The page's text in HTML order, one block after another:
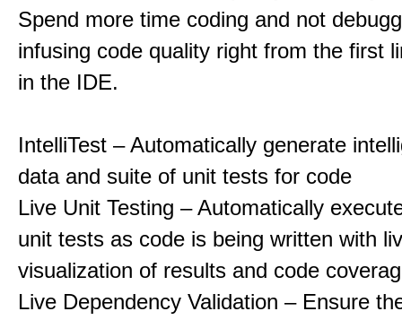
Spend more time coding and not
infusing code quality right from the first
in the IDE.
IntelliTest – Automatically generate
data and suite of unit tests for code
Live Unit Testing – Automatically
unit tests as code is being written with
visualization of results and code
Live Dependency Validation – Ensure